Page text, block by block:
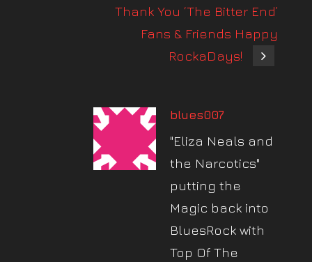
Thank You ‘The Bitter End’
Fans & Friends Happy
RockaDays!
blues007
"Eliza Neals and
the Narcotics"
putting the
Magic back into
BluesRock with
Top Of The